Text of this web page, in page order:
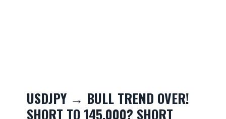
USDJPY → BULL TREND OVER!
SHORT TO 145.000? SHORT